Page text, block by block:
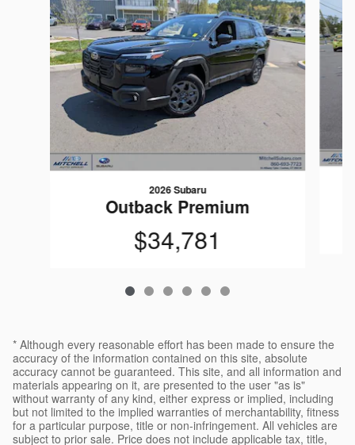
2026 Subaru
Outback Premium
$34,781
* Although every reasonable effort has been made to ensure the
accuracy of the information contained on this site, absolute
accuracy cannot be guaranteed. This site, and all information and
materials appearing on it, are presented to the user "as is"
without warranty of any kind, either express or implied, including
but not limited to the implied warranties of merchantability, fitness
for a particular purpose, title or non-infringement. All vehicles are
subject to prior sale. Price does not include applicable tax, title,